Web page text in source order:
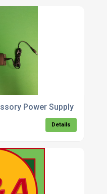
Power Supply
Details